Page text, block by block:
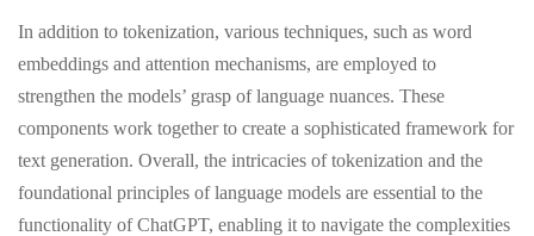
In addition to tokenization, various techniques, such as word
embeddings and attention mechanisms, are employed to
strengthen the models’ grasp of language nuances. These
components work together to create a sophisticated framework for
text generation. Overall, the intricacies of tokenization and the
foundational principles of language models are essential to the
functionality of ChatGPT, enabling it to navigate the complexities